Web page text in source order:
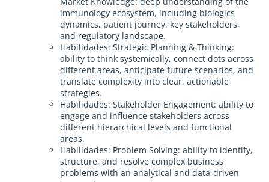
immunology ecosystem, including biologics
dynamics, patient journey, key stakeholders,
and regulatory landscape.
Habilidades: Strategic Planning & Thinking:
ability to think systemically, connect dots across
different areas, anticipate future scenarios, and
translate complexity into clear, actionable
strategies.
Habilidades: Stakeholder Engagement: ability to
engage and influence stakeholders across
different hierarchical levels and functional
areas.
Habilidades: Problem Solving: ability to identify,
structure, and resolve complex business
problems with an analytical and data-driven